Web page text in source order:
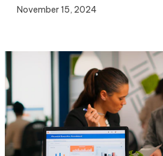
November 15, 2024